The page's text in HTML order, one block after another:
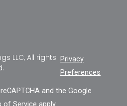
LLC, All rights Privacy
Preferences
and the Google
of Service apply.